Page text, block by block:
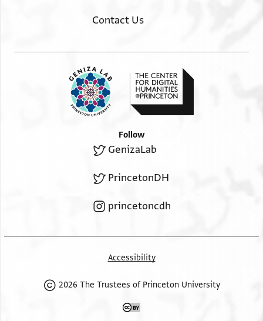
Contact Us
Follow
GenizaLab
PrincetonDH
princetoncdh
Accessibility
2026 The Trustees of Princeton University